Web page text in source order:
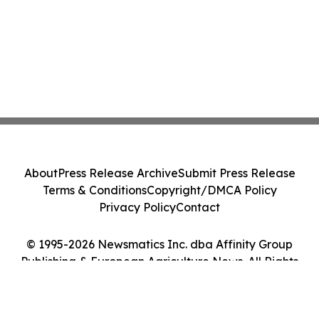
© 1995-2026 Newsmatics Inc. dba Affinity Group
Publishing & European Agriculture News. All Rights
AboutPress Release ArchiveSubmit Press Release
Terms & ConditionsCopyright/DMCA Policy
Privacy PolicyContact